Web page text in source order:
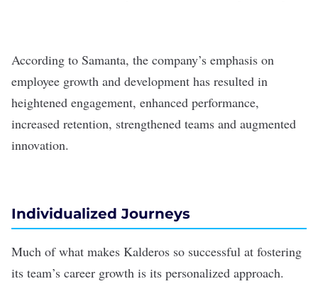
According to Samanta, the company’s emphasis on
employee growth and development has resulted in
heightened engagement, enhanced performance,
increased retention, strengthened teams and augmented
innovation.
Individualized Journeys
Much of what makes Kalderos so successful at fostering
its team’s career growth is its personalized approach.